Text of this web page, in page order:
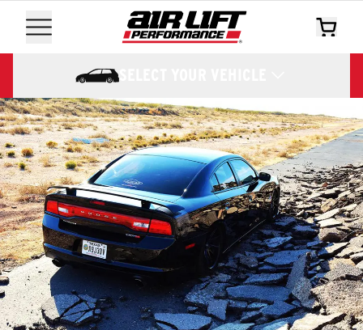
SELECT YOUR VEHICLE